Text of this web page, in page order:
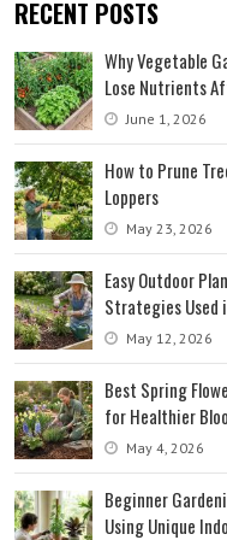
RECENT POSTS
Why Vegetable
Lose Nutrients
June 1, 2026
How to Prune
Loppers
May 23, 2026
Easy Outdoor
Strategies Used
May 12, 2026
Best Spring
for Healthier
May 4, 2026
Beginner
Using Unique